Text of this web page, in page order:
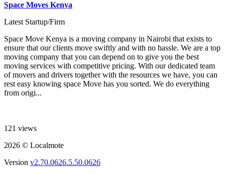
Space Moves Kenya
Latest Startup/Firm
Space Move Kenya is a moving company in Nairobi that exists to
ensure that our clients move swiftly and with no hassle. We are a top
moving company that you can depend on to give you the best
moving services with competitive pricing. With our dedicated team
of movers and drivers together with the resources we have, you can
rest easy knowing space Move has you sorted. We do everything
from origi...
121 views
2026 © Localmote
Version v2.70.0626.5.50.0626